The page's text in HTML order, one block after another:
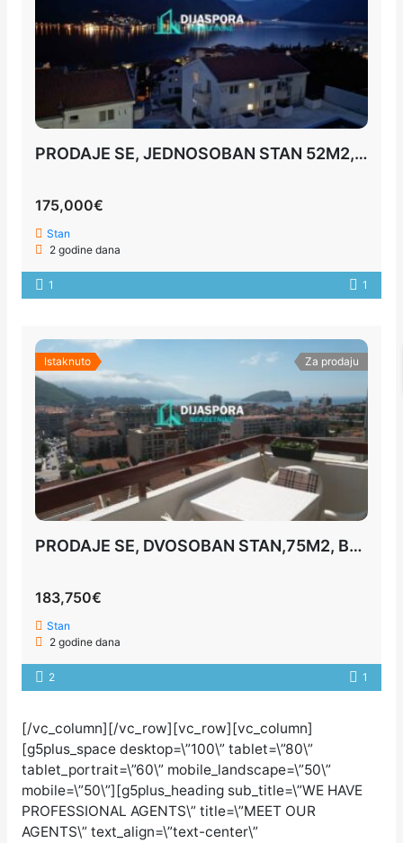
PRODAJE SE, JEDNOSOBAN STAN 52M2, KOTOR
175,000€
Stan
2 godine dana
1 1
Istaknuto Za prodaju
PRODAJE SE, DVOSOBAN STAN,75M2, BUDVA
183,750€
Stan
2 godine dana
2 1
[/vc_column][/vc_row][vc_row][vc_column]
[g5plus_space desktop=\”100\” tablet=\”80\”
tablet_portrait=\”60\” mobile_landscape=\”50\”
mobile=\”50\”][g5plus_heading sub_title=\”WE HAVE
PROFESSIONAL AGENTS\” title=\”MEET OUR
AGENTS\” text_align=\”text-center\”